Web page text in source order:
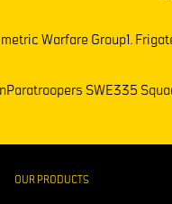
Warfare Group1.
Paratroopers SWE335
OUR PRODUCTS